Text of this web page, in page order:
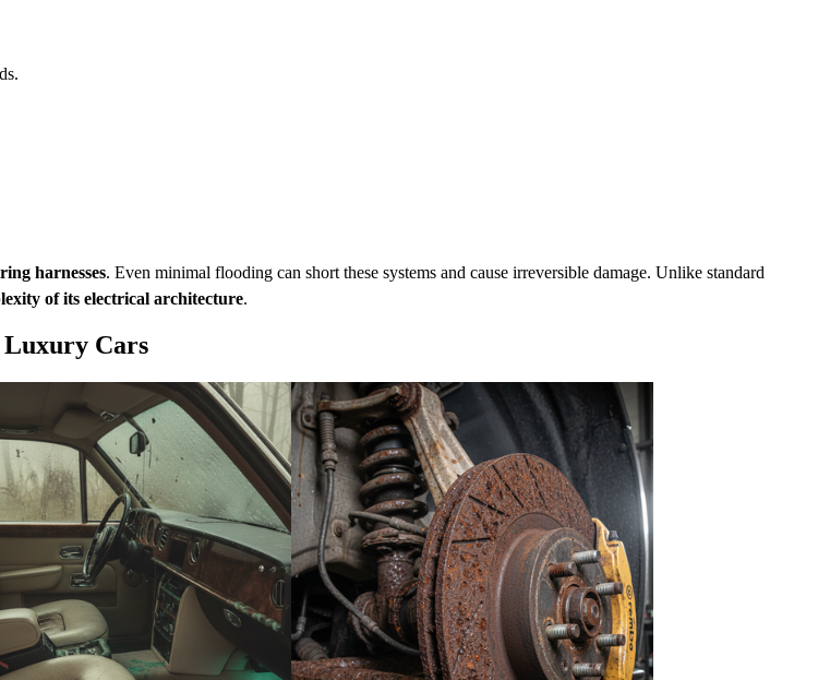
harnesses. Even minimal flooding can short these systems and cause irreversible damage. Unlike standard
of its electrical architecture.
Luxury Cars